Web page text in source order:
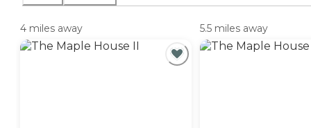
4 miles away 5.5 miles away